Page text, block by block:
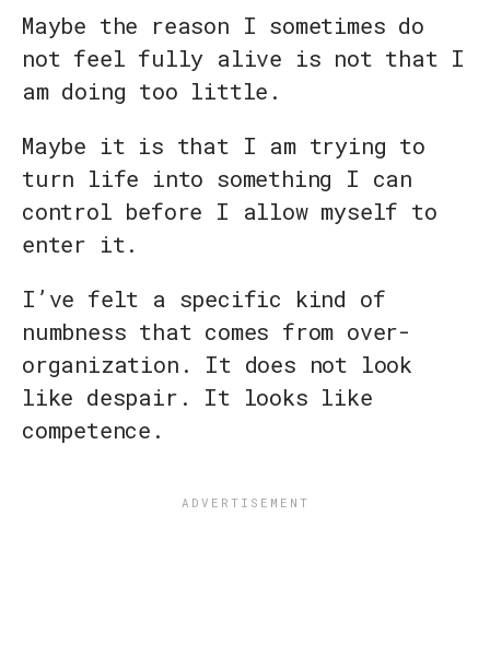
Maybe the reason I sometimes do
not feel fully alive is not that I
am doing too little.
Maybe it is that I am trying to
turn life into something I can
control before I allow myself to
enter it.
I’ve felt a specific kind of
numbness that comes from over-
organization. It does not look
like despair. It looks like
competence.